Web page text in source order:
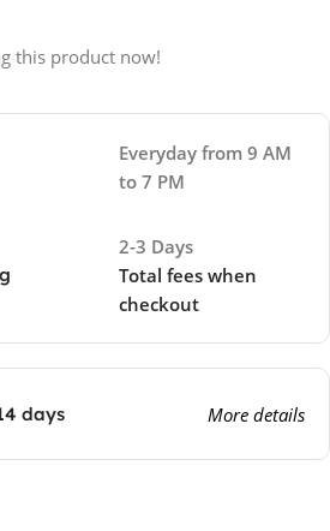
this product now!
Everyday from 9 AM
to 7 PM
2-3 Days
Total fees when
checkout
days More details